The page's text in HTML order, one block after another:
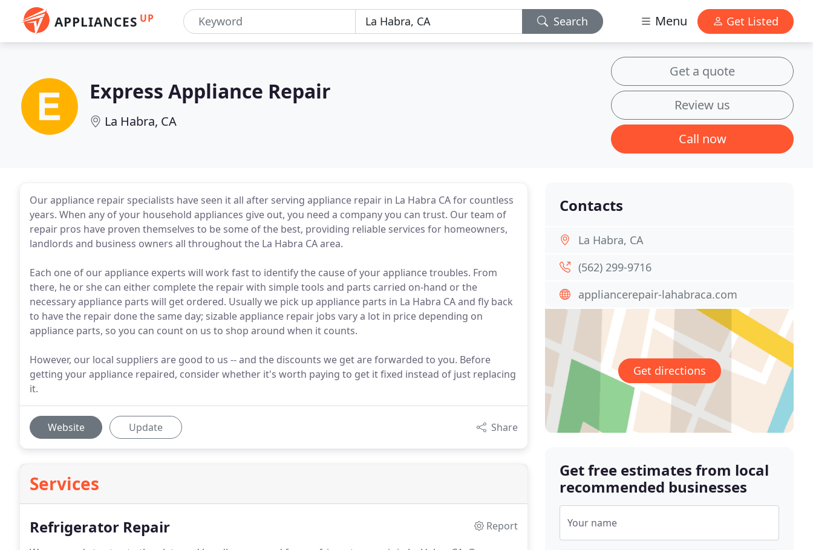
APPLIANCES UP Search Menu Get Listed
Express Appliance Repair
La Habra, CA
Get a quote
Review us
Call now
Our appliance repair specialists have seen it all after serving appliance repair in La Habra CA for countless
years. When any of your household appliances give out, you need a company you can trust. Our team of
repair pros have proven themselves to be some of the best, providing reliable services for homeowners,
landlords and business owners all throughout the La Habra CA area.
Each one of our appliance experts will work fast to identify the cause of your appliance troubles. From
there, he or she can either complete the repair with simple tools and parts carried on-hand or the
necessary appliance parts will get ordered. Usually we pick up appliance parts in La Habra CA and fly back
to have the repair done the same day; sizable appliance repair jobs vary a lot in price depending on
appliance parts, so you can count on us to shop around when it counts.
However, our local suppliers are good to us -- and the discounts we get are forwarded to you. Before
getting your appliance repaired, consider whether it's worth paying to get it fixed instead of just replacing
it.
Website Update Share
Services
Refrigerator Repair
Report
Contacts
La Habra, CA
(562) 299-9716
appliancerepair-lahabraca.com
Get directions
Get free estimates from local
recommended businesses
Your name